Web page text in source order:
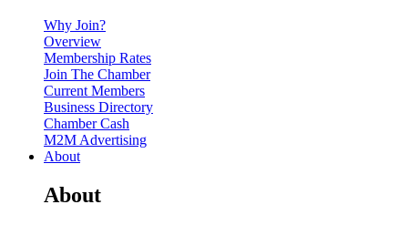
Why Join?
Overview
Membership Rates
Join The Chamber
Current Members
Business Directory
Chamber Cash
M2M Advertising
About
About